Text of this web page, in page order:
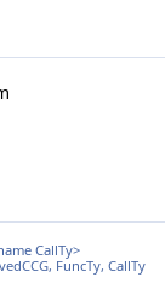
CallTy>
FuncTy, CallTy